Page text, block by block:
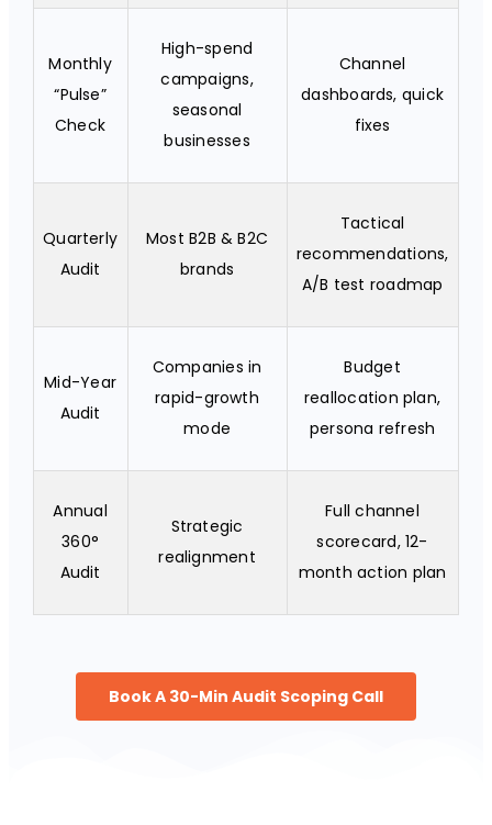
Monthly
“Pulse”
Check
High-spend
campaigns,
seasonal
businesses
Channel
dashboards, quick
fixes
Quarterly
Audit
Most B2B & B2C
brands
Tactical
recommendations,
A/B test roadmap
Mid-Year
Audit
Companies in
rapid-growth
mode
Budget
reallocation plan,
persona refresh
Annual
360°
Audit
Strategic
realignment
Full channel
scorecard, 12-
month action plan
Book A 30-Min Audit Scoping Call